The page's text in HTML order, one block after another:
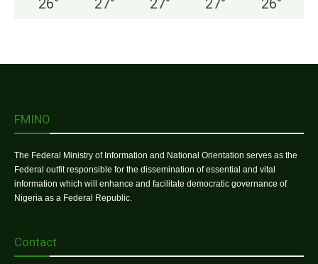
FMINO
The Federal Ministry of Information and National Orientation serves as the
Federal outfit responsible for the dissemination of essential and vital
information which will enhance and facilitate democratic governance of
Nigeria as a Federal Republic.
Contact